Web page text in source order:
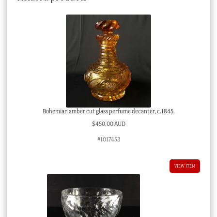
Bohemian amber cut glass perfume decanter, c.1845.
$450.00 AUD
#1017453
VIEW ITEM